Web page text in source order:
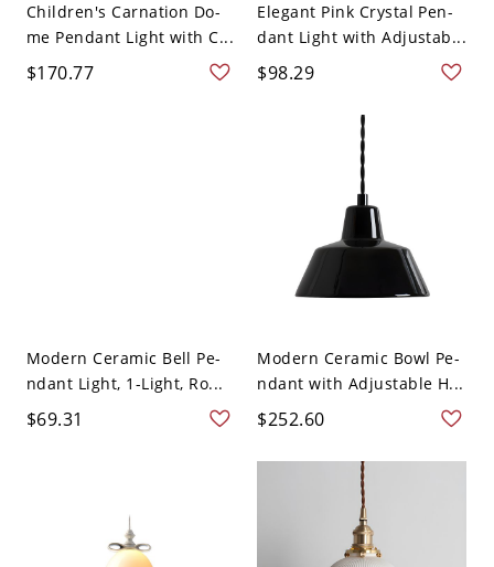
Children's Carnation Do-
me Pendant Light with C...
$170.77
Elegant Pink Crystal Pen-
dant Light with Adjustab...
$98.29
Modern Ceramic Bell Pe-
ndant Light, 1-Light, Ro...
$69.31
Modern Ceramic Bowl Pe-
ndant with Adjustable H...
$252.60